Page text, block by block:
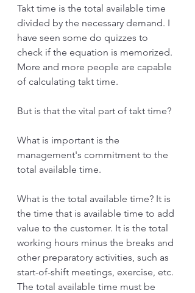
Takt time is the total available time
divided by the necessary demand. I
have seen some do quizzes to
check if the equation is memorized.
More and more people are capable
of calculating takt time.
But is that the vital part of takt time?
What is important is the
management's commitment to the
total available time.
What is the total available time? It is
the time that is available time to add
value to the customer. It is the total
working hours minus the breaks and
other preparatory activities, such as
start-of-shift meetings, exercise, etc.
The total available time must be